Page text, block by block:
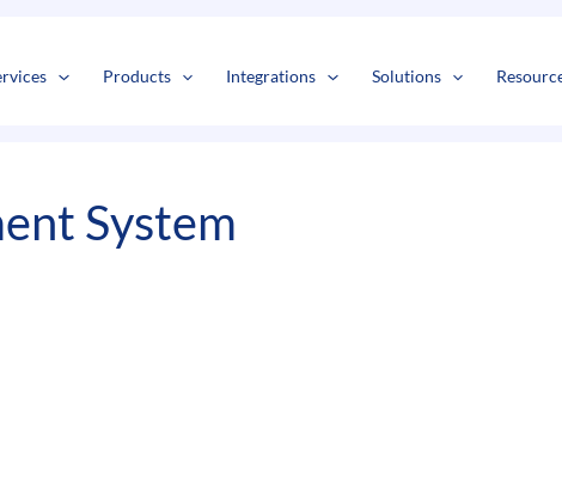
Products Integrations Solutions
System